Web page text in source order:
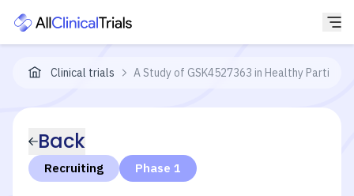
Clinical trials A Study of GSK4527363 in Healthy
Back
Recruiting Phase 1